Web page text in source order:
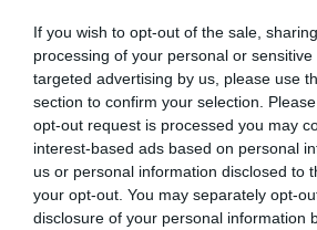
If you wish to opt-out of the sale,
processing of your personal or
targeted advertising by us, please use
section to confirm your selection.
opt-out request is processed you may
interest-based ads based on personal
us or personal information disclosed to
your opt-out. You may separately opt-
disclosure of your personal information